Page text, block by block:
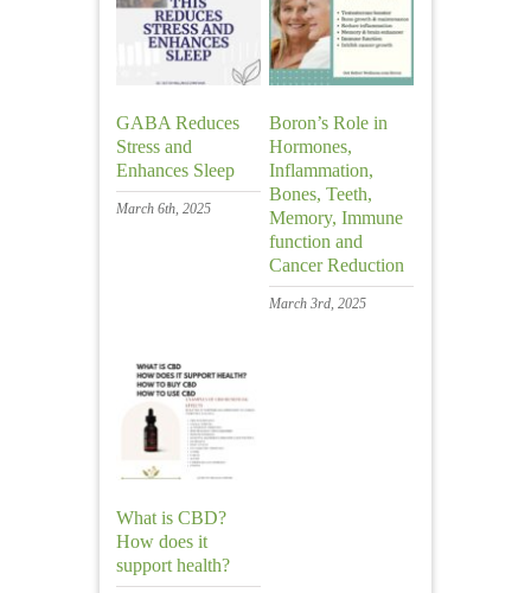
GABA Reduces
Stress and
Enhances Sleep
March 6th, 2025
Boron’s Role in
Hormones,
Inflammation,
Bones, Teeth,
Memory, Immune
function and
Cancer Reduction
March 3rd, 2025
What is CBD?
How does it
support health?